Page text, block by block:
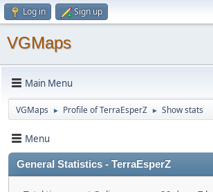
Log in Sign up
VGMaps
Main Menu
VGMaps ► Profile of TerraEsperZ ► Show stats
Menu
General Statistics - TerraEsperZ